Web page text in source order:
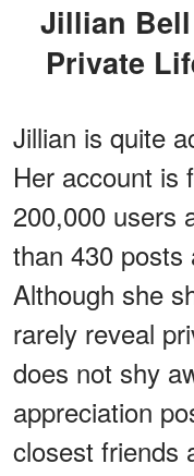
Jillian Bell Never Shares Her
Private
Jillian is quite
Her account is
200,000 users
than 430 posts
Although she
rarely reveal
does not shy
appreciation
closest friends